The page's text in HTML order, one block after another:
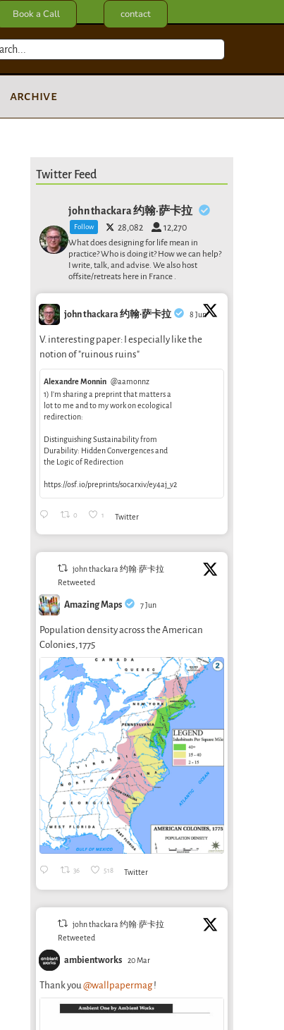
Book a Call contact
archive
Twitter Feed
john thackara 约翰·萨卡拉
Follow 28,082 12,270
What does designing for life mean in
practice? Who is doing it? How we can help?
I write, talk, and advise. We also host
offsite/retreats here in France .
john thackara 约翰·萨卡拉 8 Jun
V. interesting paper: I especially like the
notion of "ruinous ruins"
Alexandre Monnin @aamonnz
1) I’m sharing a preprint that matters a
lot to me and to my work on ecological
redirection:
Distinguishing Sustainability from
Durability: Hidden Convergences and
the Logic of Redirection
https://osf.io/preprints/socarxiv/ey4aj_v2
0 1 Twitter
john thackara 约翰·萨卡拉
Retweeted
Amazing Maps 7 Jun
Population density across the American
Colonies, 1775
36 518 Twitter
john thackara 约翰·萨卡拉
Retweeted
ambientworks 20 Mar
Thank you@wallpapermag!